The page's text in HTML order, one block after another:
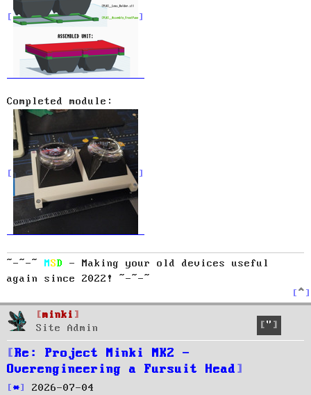
Completed module:
~-~-~ MSD
- Making your old devices useful
again since 2022! ~-~-~
T
o
minki
Site Admin
Re: Project Minki MK2 -
Overengineering a Fursuit Head
Quote
P
2026-07-04